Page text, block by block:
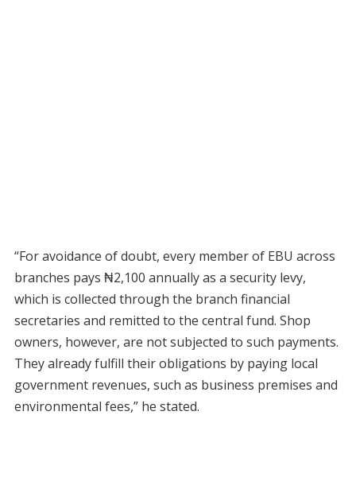
“For avoidance of doubt, every member of EBU across
branches pays ₦2,100 annually as a security levy,
which is collected through the branch financial
secretaries and remitted to the central fund. Shop
owners, however, are not subjected to such payments.
They already fulfill their obligations by paying local
government revenues, such as business premises and
environmental fees,” he stated.